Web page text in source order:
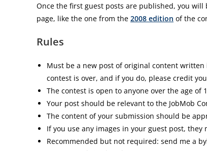
Once the first guest posts are published, you
page, like the one from the 2008 edition of the
Rules
Must be a new post of original content
contest is over, and if you do, please credit
The contest is open to anyone over the age of
Your post should be relevant to the JobMob
The content of your submission should be
If you use any images in your guest post,
Recommended but not required: send me a